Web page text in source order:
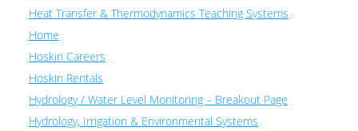
Heat Transfer & Thermodynamics Teaching Systems
Home
Hoskin Careers
Hoskin Rentals
Hydrology / Water Level Monitoring – Breakout Page
Hydrology, Irrigation & Environmental Systems